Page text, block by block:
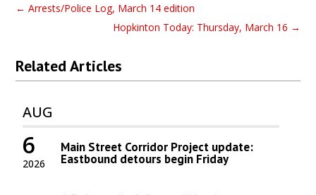
←Arrests/Police Log, March 14 edition
Hopkinton Today: Thursday, March 16 →
Related Articles
AUG
2026
6 Main Street Corridor Project update:
Eastbound detours begin Friday